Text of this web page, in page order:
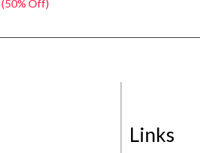
(50% Off)
Links